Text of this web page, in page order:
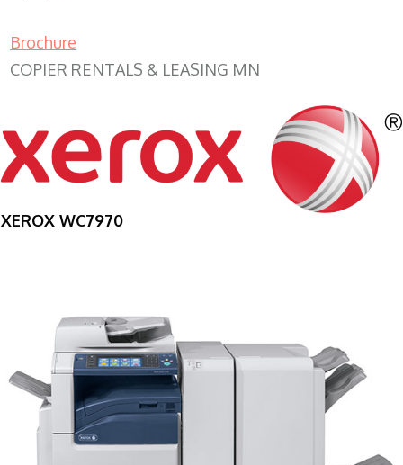
Brochure
COPIER RENTALS & LEASING MN
XEROX WC7970